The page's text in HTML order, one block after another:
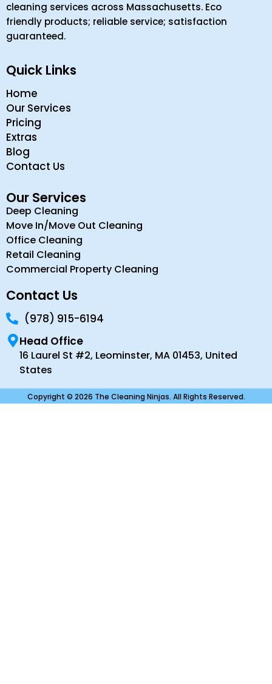
cleaning services across Massachusetts. Eco
friendly products; reliable service; satisfaction
guaranteed.
Quick Links
Home
Our Services
Pricing
Extras
Blog
Contact Us
Our Services
Deep Cleaning
Move In/Move Out Cleaning
Office Cleaning
Retail Cleaning
Commercial Property Cleaning
Contact Us
(978) 915-6194
Head Office
16 Laurel St #2, Leominster, MA 01453, United
States
Copyright © 2026 The Cleaning Ninjas. All Rights Reserved.